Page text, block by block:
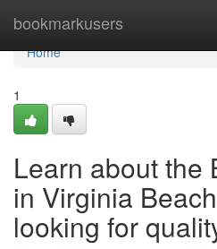
bookmarkusers
Home
Home
1
Learn about the
in Virginia
looking for